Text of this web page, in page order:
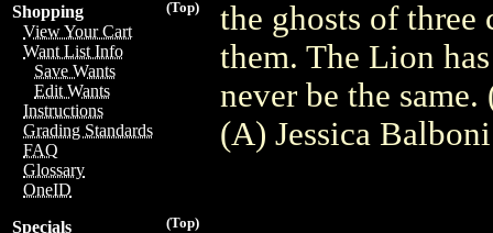
(Top)
Shopping
View Your Cart
Want List Info
Save Wants
Edit Wants
Instructions
Grading Standards
FAQ
Glossary
OneID
(Top)
Specials
the ghosts of three
them. The Lion
never be the
(A) Jessica